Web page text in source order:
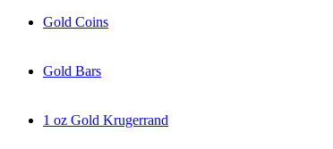
Gold Coins
Gold Bars
1 oz Gold Krugerrand